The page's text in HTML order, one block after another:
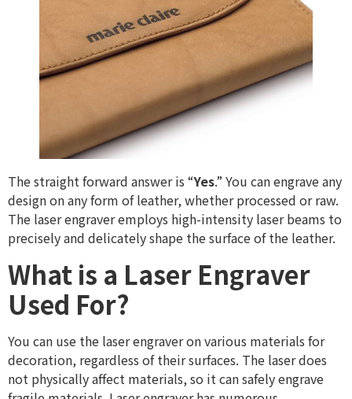
The straight forward answer is “Yes.” You can engrave any
design on any form of leather, whether processed or raw.
The laser engraver employs high-intensity laser beams to
precisely and delicately shape the surface of the leather.
What is a Laser Engraver
Used For?
You can use the laser engraver on various materials for
decoration, regardless of their surfaces. The laser does
not physically affect materials, so it can safely engrave